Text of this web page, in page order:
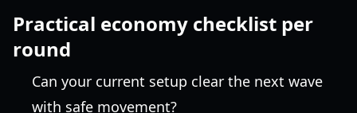
Practical economy checklist per
round
Can your current setup clear the next wave
with safe movement?